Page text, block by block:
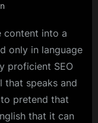
content into a
only in language
proficient SEO
that speaks and
pretend that
that it can